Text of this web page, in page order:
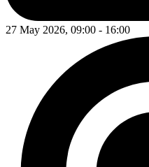
27 May 2026, 09:00 - 16:00